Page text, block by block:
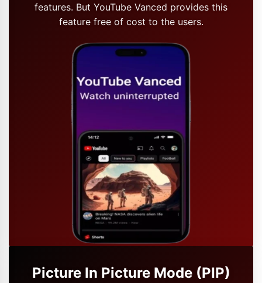
features. But YouTube Vanced provides this
feature free of cost to the users.
Picture In Picture Mode (PIP)